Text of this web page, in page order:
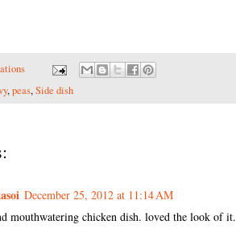
,peas,Side dish
December 25, 2012 at 11:14 AM
mouthwatering chicken dish. loved the look of it.